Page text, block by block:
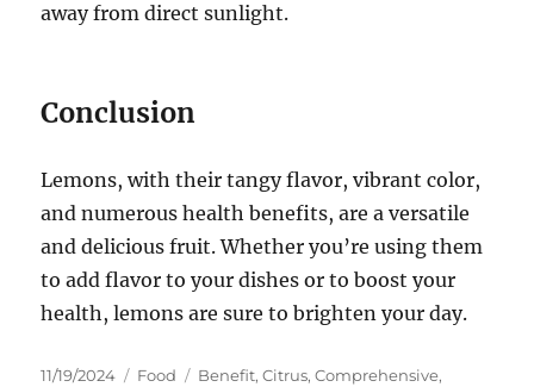
away from direct sunlight.
Conclusion
Lemons, with their tangy flavor, vibrant color,
and numerous health benefits, are a versatile
and delicious fruit. Whether you’re using them
to add flavor to your dishes or to boost your
health, lemons are sure to brighten your day.
Posted
11/19/2024 Categories
Food Tags
Benefit,Citrus,Comprehensive,